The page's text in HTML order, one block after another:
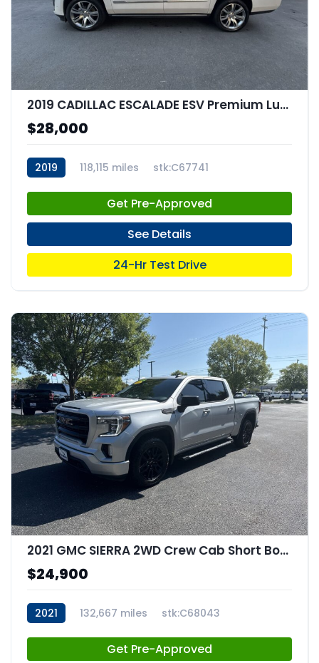
2019 CADILLAC ESCALADE ESV Premium Luxury
$28,000
2019 118,115 miles stk:C67741
Get Pre-Approved
See Details
24-Hr Test Drive
2021 GMC SIERRA 2WD Crew Cab Short Box Elevation
$24,900
2021 132,667 miles stk:C68043
Get Pre-Approved